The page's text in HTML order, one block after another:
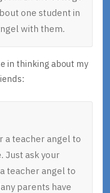
one student in
with them.
in thinking about my
a teacher angel to
Just ask your
teacher angel to
parents have